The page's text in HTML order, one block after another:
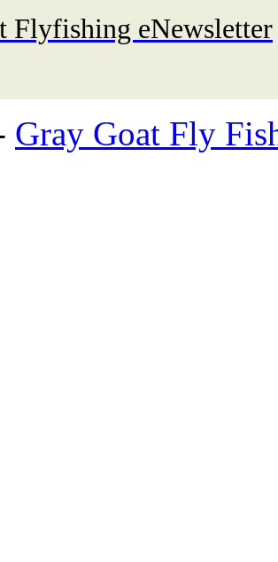
Flyfishing eNewsletter
Gray Goat Fly